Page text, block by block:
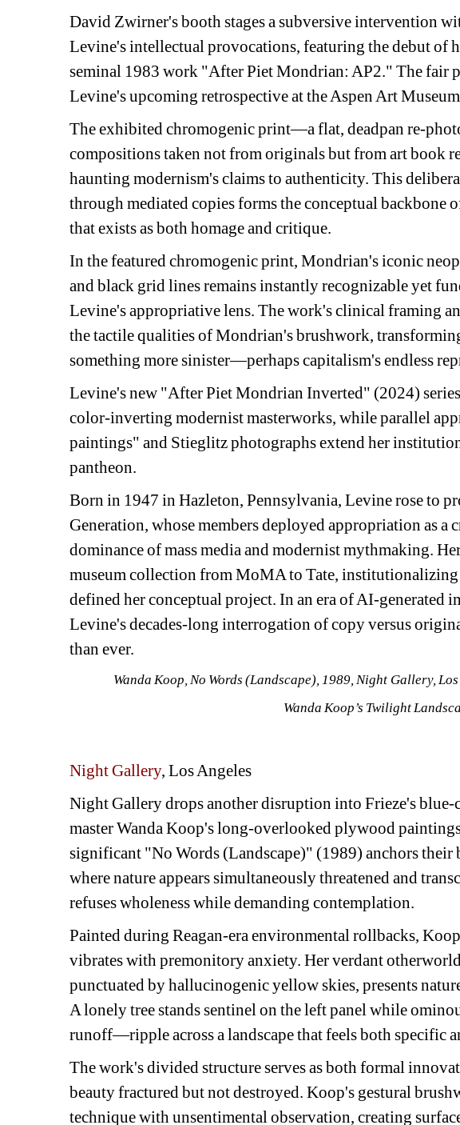
David Zwirner's booth stages a subversive intervention
Levine's intellectual provocations, featuring the debut of
seminal 1983 work "After Piet Mondrian: AP2." The fair
Levine's upcoming retrospective at the Aspen Art
The exhibited chromogenic print—a flat, deadpan re-
compositions taken not from originals but from art book
haunting modernism's claims to authenticity. This
through mediated copies forms the conceptual backbone
that exists as both homage and critique.
In the featured chromogenic print, Mondrian's iconic
and black grid lines remains instantly recognizable yet
Levine's appropriative lens. The work's clinical framing
the tactile qualities of Mondrian's brushwork,
something more sinister—perhaps capitalism's endless
Levine's new "After Piet Mondrian Inverted" (2024)
color-inverting modernist masterworks, while parallel
paintings" and Stieglitz photographs extend her
pantheon.
Born in 1947 in Hazleton, Pennsylvania, Levine rose to
Generation, whose members deployed appropriation as a
dominance of mass media and modernist mythmaking.
museum collection from MoMA to Tate,
defined her conceptual project. In an era of AI-generated
Levine's decades-long interrogation of copy versus
than ever.
Wanda Koop, No Words (Landscape), 1989, Night Gallery, Los
Wanda Koop’s Twilight
Night Gallery, Los Angeles
Night Gallery drops another disruption into Frieze's blue-
master Wanda Koop's long-overlooked plywood
significant "No Words (Landscape)" (1989) anchors
where nature appears simultaneously threatened and
refuses wholeness while demanding contemplation.
Painted during Reagan-era environmental rollbacks,
vibrates with premonitory anxiety. Her verdant
punctuated by hallucinogenic yellow skies, presents
A lonely tree stands sentinel on the left panel while
runoff—ripple across a landscape that feels both specific
The work's divided structure serves as both formal
beauty fractured but not destroyed. Koop's gestural
technique with unsentimental observation, creating